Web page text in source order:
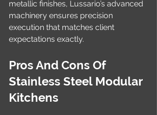
metallic finishes, Lussario’s advanced
machinery ensures precision
execution that matches client
expectations exactly.
Pros And Cons Of
Stainless Steel Modular
Kitchens